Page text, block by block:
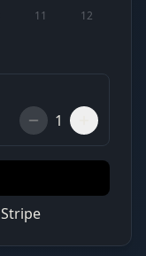
11
12
1